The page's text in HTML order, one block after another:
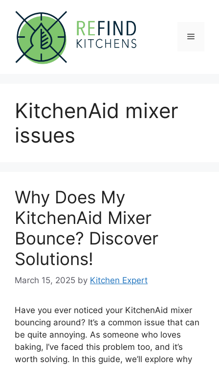
content
Menu
KitchenAid mixer
issues
Why Does My
KitchenAid Mixer
Bounce? Discover
Solutions!
March 15, 2025 by Kitchen Expert
Have you ever noticed your KitchenAid mixer
bouncing around? It’s a common issue that can
be quite annoying. As someone who loves
baking, I’ve faced this problem too, and it’s
worth solving. In this guide, we’ll explore why